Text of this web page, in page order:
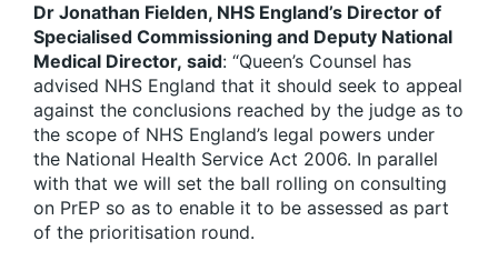
Dr Jonathan Fielden, NHS England’s Director of
Specialised Commissioning and Deputy National
Medical Director, said: “Queen’s Counsel has
advised NHS England that it should seek to appeal
against the conclusions reached by the judge as to
the scope of NHS England’s legal powers under
the National Health Service Act 2006. In parallel
with that we will set the ball rolling on consulting
on PrEP so as to enable it to be assessed as part
of the prioritisation round.